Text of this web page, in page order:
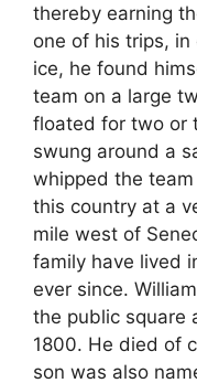
thereby earning
one of his trips,
ice, he found
team on a large
floated for two or
swung around a
whipped the
this country at a
mile west of
family have lived
ever since.
the public square
1800. He died of
son was also